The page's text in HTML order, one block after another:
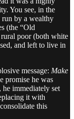
You see, in the
run by a wealthy
(the “Old
poor (both white
and left to live in
message: Make
promise he was
immediately set
it with
this